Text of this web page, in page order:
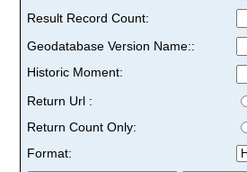
Result Record Count:
Geodatabase Version Name::
Historic Moment:
Return Url :
Return Count Only:
Format: